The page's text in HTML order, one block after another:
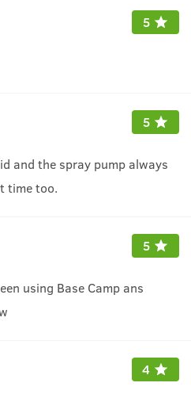
5
5
and the spray pump always
time too.
5
using Base Camp ans
4